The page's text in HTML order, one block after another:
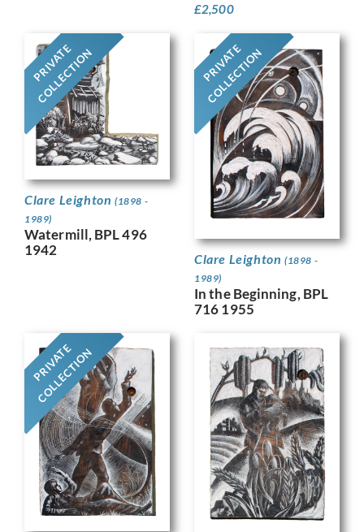
£2,500
PRIVATE
COLLECTION
Clare Leighton (1898 -
1989)
Watermill, BPL 496
1942
PRIVATE
COLLECTION
Clare Leighton (1898 -
1989)
In the Beginning, BPL
716 1955
PRIVATE
COLLECTION